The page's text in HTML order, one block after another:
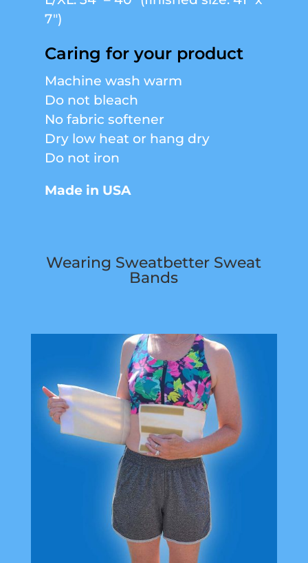
7″)
Caring for your product
Machine wash warm
Do not bleach
No fabric softener
Dry low heat or hang dry
Do not iron
Made in USA
Wearing Sweatbetter Sweat
Bands